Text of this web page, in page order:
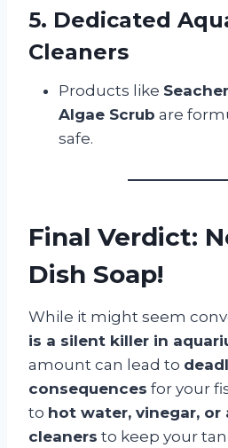
5. Dedicated
Cleaners
Products like
Algae Scrub are
safe.
Final Verdict:
Dish Soap!
While it might seem
is a silent killer in
amount can lead to
consequences for your
to hot water, vinegar, or
cleaners to keep your